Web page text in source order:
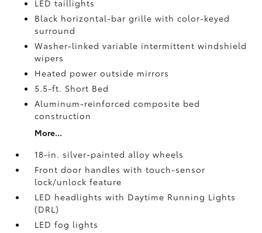
LED taillights
Black horizontal-bar grille with color-keyed
surround
Washer-linked variable intermittent windshield
wipers
Heated power outside mirrors
5.5-ft. Short Bed
Aluminum-reinforced composite bed
construction
More...
18-in. silver-painted alloy wheels
Front door handles with touch-sensor
lock/unlock feature
LED headlights with Daytime Running Lights
(DRL)
LED fog lights